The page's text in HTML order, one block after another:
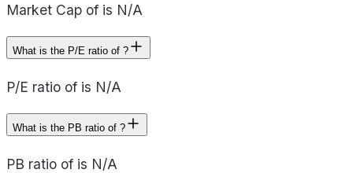
Market Cap of is N/A
What is the P/E ratio of ?
P/E ratio of is N/A
What is the PB ratio of ?
PB ratio of is N/A